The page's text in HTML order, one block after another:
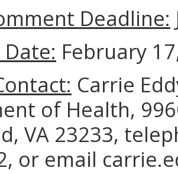
Deadline:
February
Carrie
of Health,
VA 23233,
or email